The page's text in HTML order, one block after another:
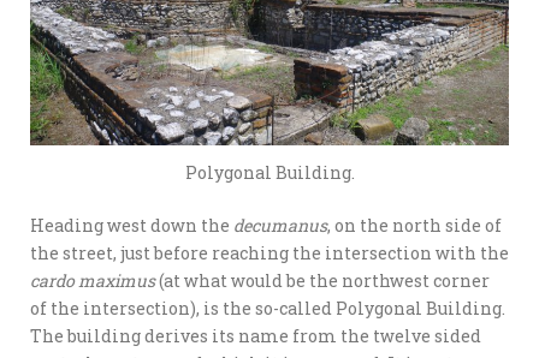
Polygonal Building.
Heading west down the decumanus, on the north side of
the street, just before reaching the intersection with the
cardo maximus(at what would be the northwest corner
of the intersection), is the so-called Polygonal Building.
The building derives its name from the twelve sided